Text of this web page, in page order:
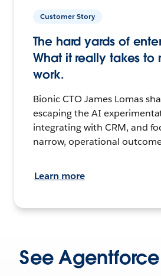
Customer Story
The hard yards of
What it really takes to
work.
Bionic CTO James Lomas
escaping the AI
integrating with CRM, and
narrow, operational
Learn more
See